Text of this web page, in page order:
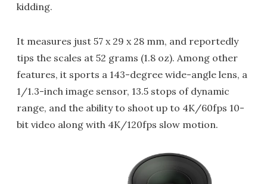
kidding.
It measures just 57 x 29 x 28 mm, and reportedly
tips the scales at 52 grams (1.8 oz). Among other
features, it sports a 143-degree wide-angle lens, a
1/1.3-inch image sensor, 13.5 stops of dynamic
range, and the ability to shoot up to 4K/60fps 10-
bit video along with 4K/120fps slow motion.